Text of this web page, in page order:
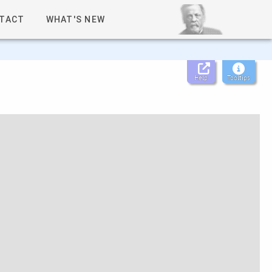
WHAT'S NEW
Help Tooltips